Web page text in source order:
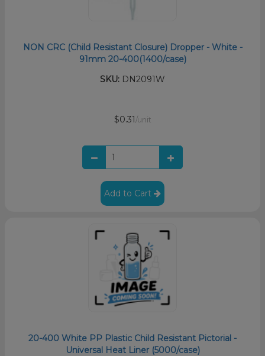
NON CRC (Child Resistant Closure) Dropper - White -
91mm 20-400(1400/case)
SKU: DN2091W
$0.31 /unit
Add to Cart
20-400 White PP Plastic Child Resistant Pictorial -
Universal Heat Liner (5000/case)